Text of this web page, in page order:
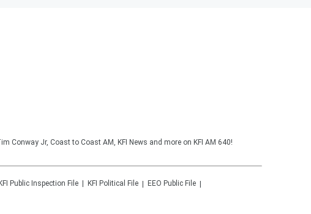
Conway Jr, Coast to Coast AM, KFI News and more on KFI AM 640!
KFI Public Inspection File KFI Political File
EEO Public File